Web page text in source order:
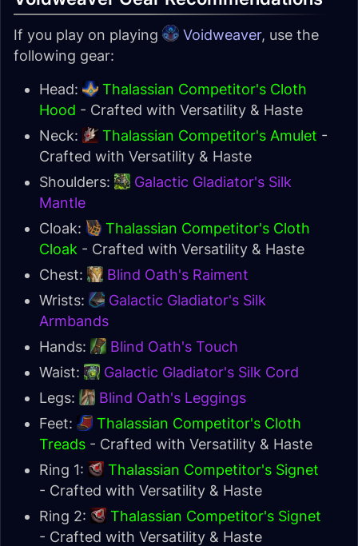
If you play on playing Voidweaver, use the
following gear:
Head:
Thalassian Competitor's Cloth
Hood - Crafted with Versatility & Haste
Neck:
Thalassian Competitor's Amulet -
Crafted with Versatility & Haste
Shoulders:
Galactic Gladiator's Silk
Mantle
Cloak:
Thalassian Competitor's Cloth
Cloak - Crafted with Versatility & Haste
Chest:
Blind Oath's Raiment
Wrists:
Galactic Gladiator's Silk
Armbands
Hands:
Blind Oath's Touch
Waist:
Galactic Gladiator's Silk Cord
Legs:
Blind Oath's Leggings
Feet:
Thalassian Competitor's Cloth
Treads - Crafted with Versatility & Haste
Ring 1:
Thalassian Competitor's Signet
- Crafted with Versatility & Haste
Ring 2:
Thalassian Competitor's Signet
- Crafted with Versatility & Haste